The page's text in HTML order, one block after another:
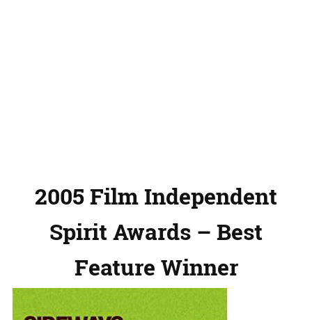
2005 Film Independent
Spirit Awards – Best
Feature Winner